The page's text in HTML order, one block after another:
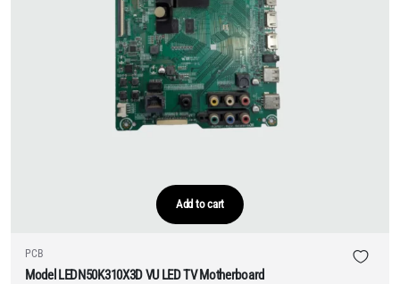
Add to cart
PCB
Model LEDN50K310X3D VU LED TV Motherboard